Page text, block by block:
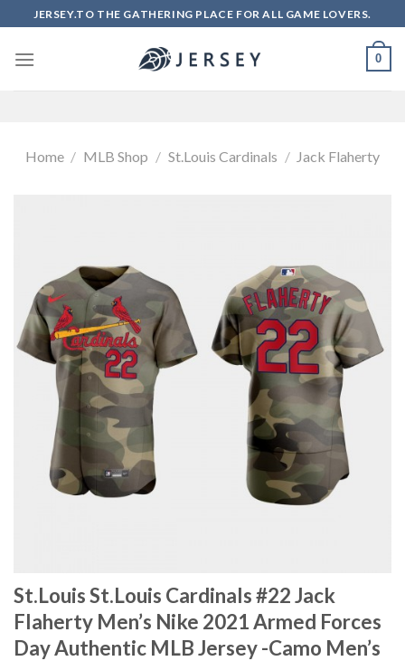
to
content
JERSEY.TO THE GATHERING PLACE FOR ALL GAME LOVERS.
0
Home / MLB Shop / St.Louis Cardinals / Jack Flaherty
St.Louis St.Louis Cardinals #22 Jack
Flaherty Men’s Nike 2021 Armed Forces
Day Authentic MLB Jersey -Camo Men’s